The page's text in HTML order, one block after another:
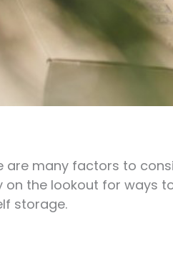
are many factors to
the lookout for ways
storage.